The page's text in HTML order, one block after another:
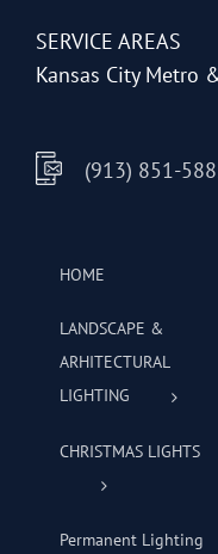
SERVICE AREAS
Kansas City Metro
(913) 851-
HOME
LANDSCAPE &
ARHITECTURAL
LIGHTING
CHRISTMAS LIGHTS
Permanent Lighting